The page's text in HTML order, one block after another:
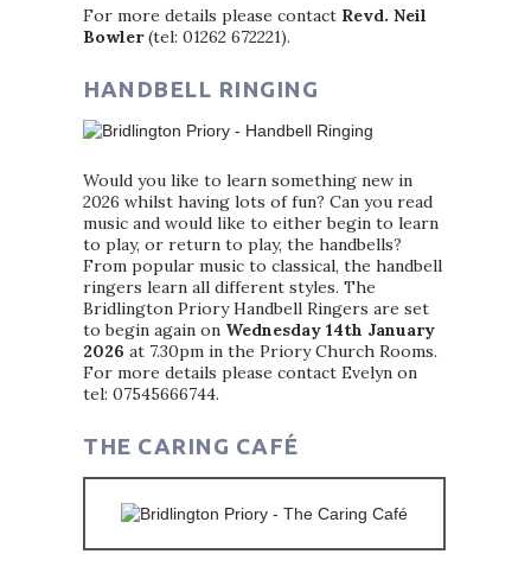
For more details please contact Revd. Neil
Bowler(tel: 01262 672221).
HANDBELL RINGING
Would you like to learn something new in
2026 whilst having lots of fun? Can you read
music and would like to either begin to learn
to play, or return to play, the handbells?
From popular music to classical, the handbell
ringers learn all different styles. The
Bridlington Priory Handbell Ringers are set
to begin again on Wednesday 14th January
2026 at 7.30pm in the Priory Church Rooms.
For more details please contact Evelyn on
tel: 07545666744.
THE CARING CAFÉ